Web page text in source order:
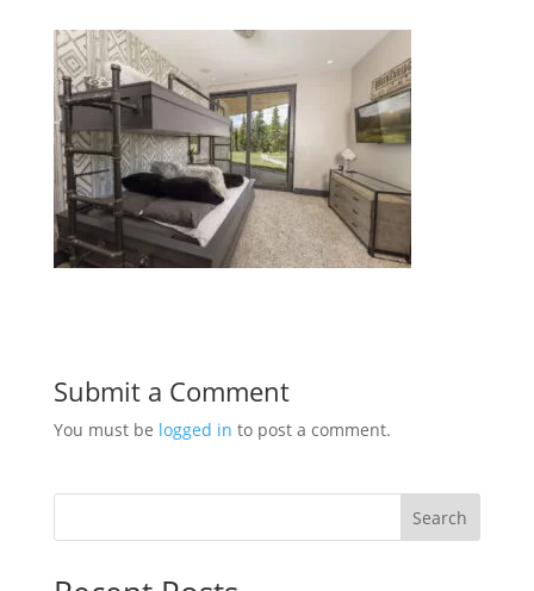
Submit a Comment
You must be logged in to post a comment.
Search